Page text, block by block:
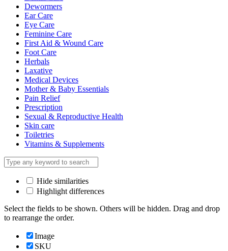
Dewormers
Ear Care
Eye Care
Feminine Care
First Aid & Wound Care
Foot Care
Herbals
Laxative
Medical Devices
Mother & Baby Essentials
Pain Relief
Prescription
Sexual & Reproductive Health
Skin care
Toiletries
Vitamins & Supplements
Hide similarities
Highlight differences
Select the fields to be shown. Others will be hidden. Drag and drop
to rearrange the order.
Image
SKU